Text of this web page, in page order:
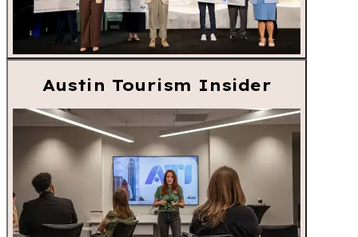
Austin Tourism Insider